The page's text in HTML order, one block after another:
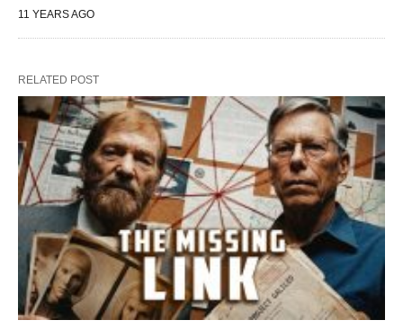
11 YEARS AGO
RELATED POST